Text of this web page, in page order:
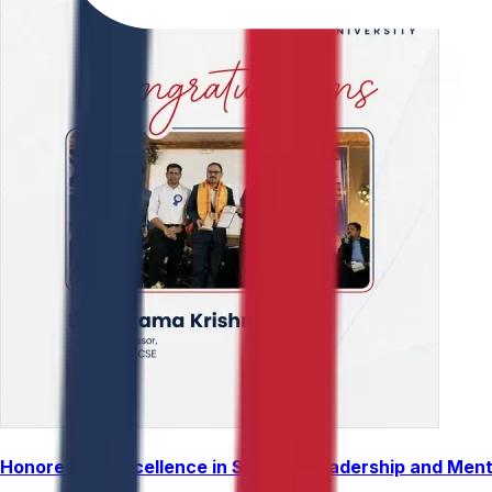
Honored for Excellence in Student Leadership and